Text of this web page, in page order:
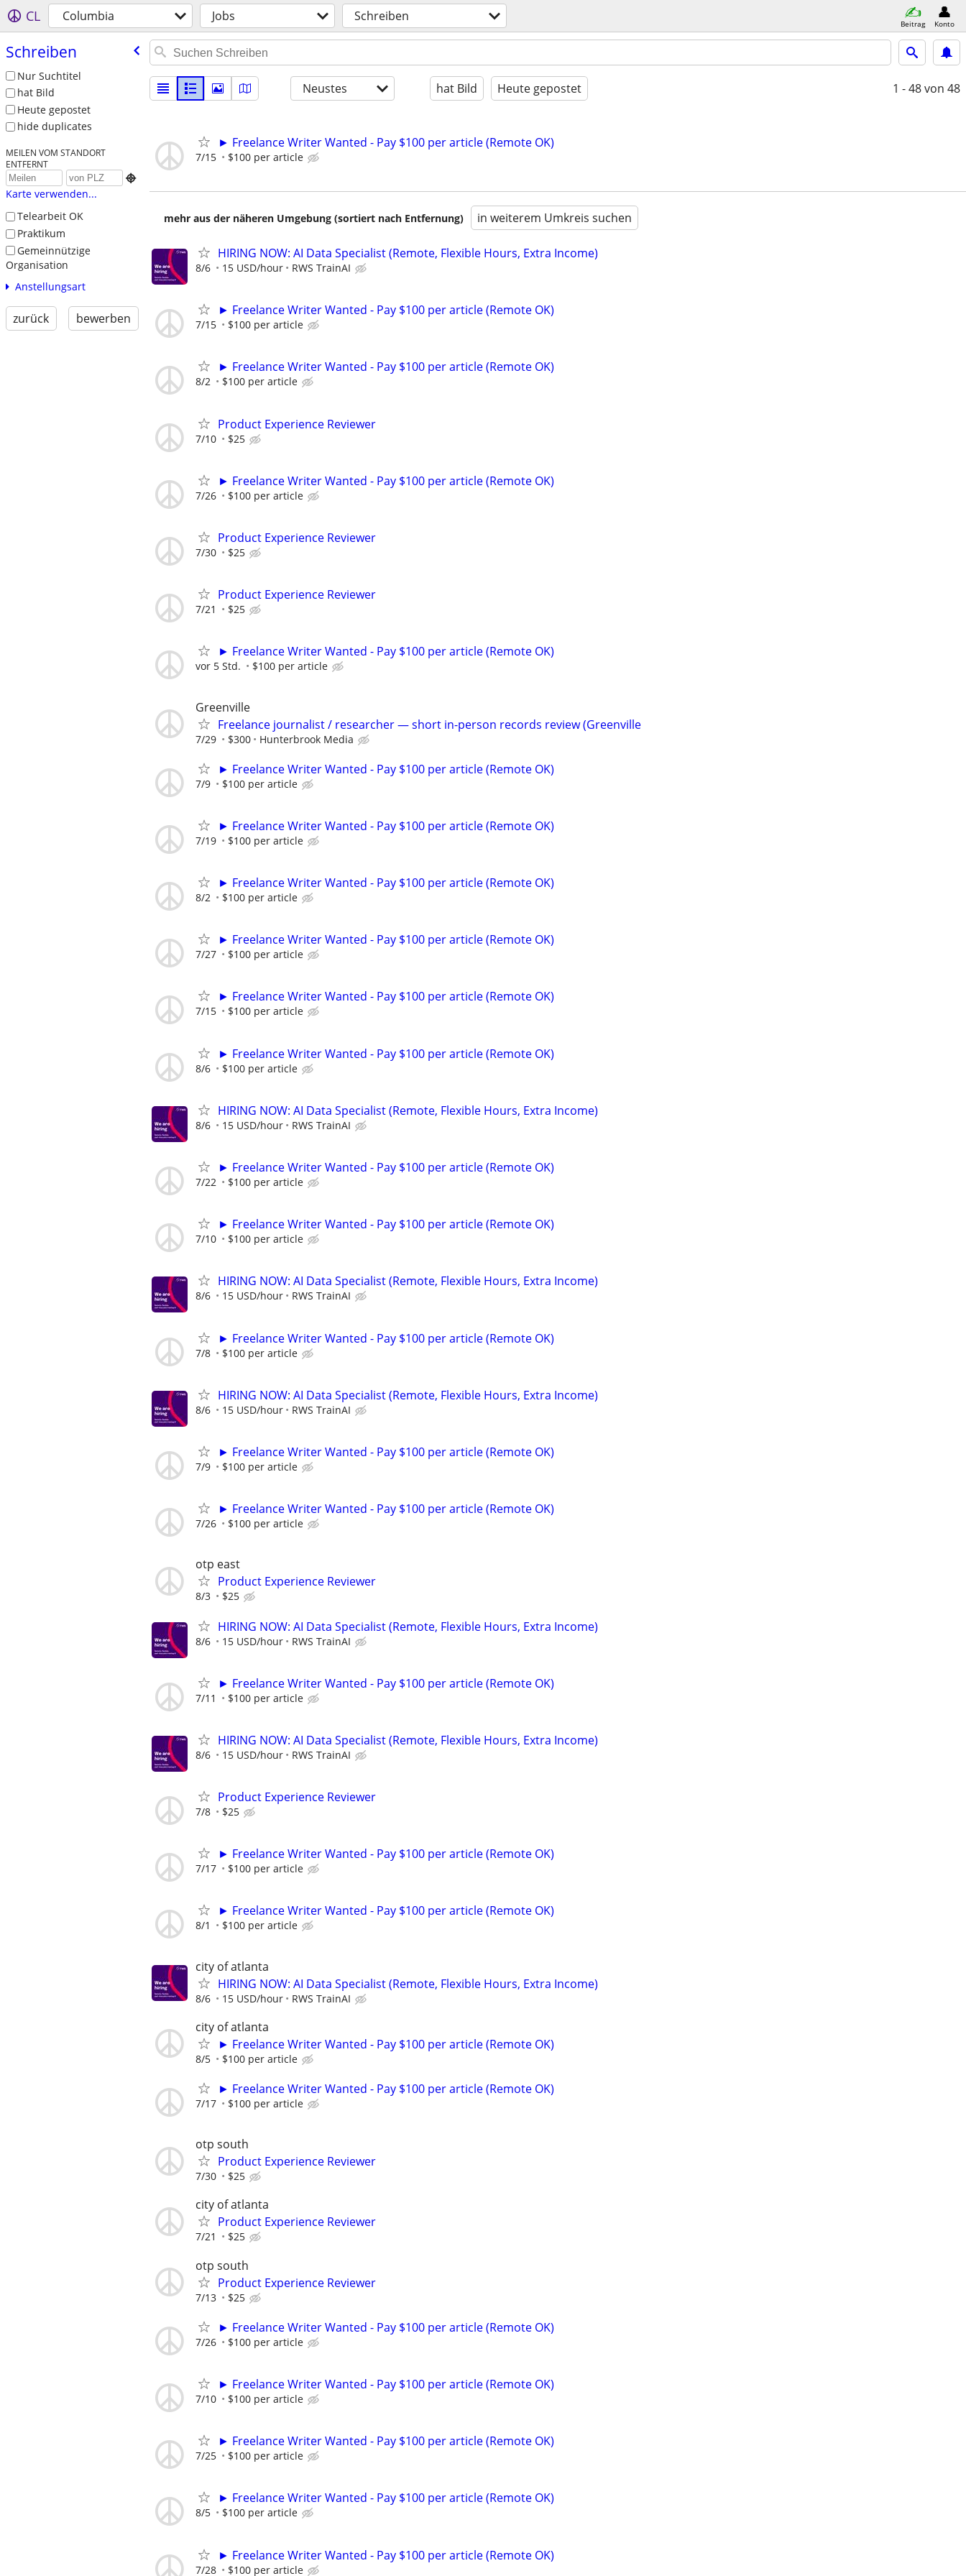
CL Columbia Jobs Schreiben Beitrag Konto
Schreiben
Nur Suchtitel
hat Bild
Heute gepostet
hide duplicates
MEILEN VOM STANDORT
ENTFERNT

Karte verwenden...
Telearbeit OK
Praktikum
Gemeinnützige
Organisation
Anstellungsart
zurück bewerben
Neustes hat Bild Heute gepostet 1 - 48von 48
► Freelance Writer Wanted - Pay $100 per article (Remote OK)
7/15 $100 per article
mehr aus der näheren Umgebung (sortiert nach Entfernung) in weiterem Umkreis suchen
HIRING NOW: AI Data Specialist (Remote, Flexible Hours, Extra Income)
8/6 15 USD/hour RWS TrainAI
► Freelance Writer Wanted - Pay $100 per article (Remote OK)
7/15 $100 per article
► Freelance Writer Wanted - Pay $100 per article (Remote OK)
8/2 $100 per article
Product Experience Reviewer
7/10 $25
► Freelance Writer Wanted - Pay $100 per article (Remote OK)
7/26 $100 per article
Product Experience Reviewer
7/30 $25
Product Experience Reviewer
7/21 $25
► Freelance Writer Wanted - Pay $100 per article (Remote OK)
vor 5 Std. $100 per article
Greenville
Freelance journalist / researcher — short in-person records review (Greenville
7/29 $300 Hunterbrook Media
► Freelance Writer Wanted - Pay $100 per article (Remote OK)
7/9 $100 per article
► Freelance Writer Wanted - Pay $100 per article (Remote OK)
7/19 $100 per article
► Freelance Writer Wanted - Pay $100 per article (Remote OK)
8/2 $100 per article
► Freelance Writer Wanted - Pay $100 per article (Remote OK)
7/27 $100 per article
► Freelance Writer Wanted - Pay $100 per article (Remote OK)
7/15 $100 per article
► Freelance Writer Wanted - Pay $100 per article (Remote OK)
8/6 $100 per article
HIRING NOW: AI Data Specialist (Remote, Flexible Hours, Extra Income)
8/6 15 USD/hour RWS TrainAI
► Freelance Writer Wanted - Pay $100 per article (Remote OK)
7/22 $100 per article
► Freelance Writer Wanted - Pay $100 per article (Remote OK)
7/10 $100 per article
HIRING NOW: AI Data Specialist (Remote, Flexible Hours, Extra Income)
8/6 15 USD/hour RWS TrainAI
► Freelance Writer Wanted - Pay $100 per article (Remote OK)
7/8 $100 per article
HIRING NOW: AI Data Specialist (Remote, Flexible Hours, Extra Income)
8/6 15 USD/hour RWS TrainAI
► Freelance Writer Wanted - Pay $100 per article (Remote OK)
7/9 $100 per article
► Freelance Writer Wanted - Pay $100 per article (Remote OK)
7/26 $100 per article
otp east
Product Experience Reviewer
8/3 $25
HIRING NOW: AI Data Specialist (Remote, Flexible Hours, Extra Income)
8/6 15 USD/hour RWS TrainAI
► Freelance Writer Wanted - Pay $100 per article (Remote OK)
7/11 $100 per article
HIRING NOW: AI Data Specialist (Remote, Flexible Hours, Extra Income)
8/6 15 USD/hour RWS TrainAI
Product Experience Reviewer
7/8 $25
► Freelance Writer Wanted - Pay $100 per article (Remote OK)
7/17 $100 per article
► Freelance Writer Wanted - Pay $100 per article (Remote OK)
8/1 $100 per article
city of atlanta
HIRING NOW: AI Data Specialist (Remote, Flexible Hours, Extra Income)
8/6 15 USD/hour RWS TrainAI
city of atlanta
► Freelance Writer Wanted - Pay $100 per article (Remote OK)
8/5 $100 per article
► Freelance Writer Wanted - Pay $100 per article (Remote OK)
7/17 $100 per article
otp south
Product Experience Reviewer
7/30 $25
city of atlanta
Product Experience Reviewer
7/21 $25
otp south
Product Experience Reviewer
7/13 $25
► Freelance Writer Wanted - Pay $100 per article (Remote OK)
7/26 $100 per article
► Freelance Writer Wanted - Pay $100 per article (Remote OK)
7/10 $100 per article
► Freelance Writer Wanted - Pay $100 per article (Remote OK)
7/25 $100 per article
► Freelance Writer Wanted - Pay $100 per article (Remote OK)
8/5 $100 per article
► Freelance Writer Wanted - Pay $100 per article (Remote OK)
7/28 $100 per article